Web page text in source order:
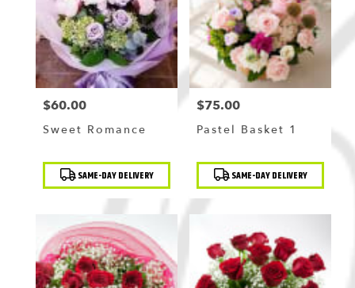
Price:
$60.00
Sweet Romance
Product
Tags: SAME-DAY DELIVERY
Price:
$75.00
Pastel Basket 1
Product
Tags: SAME-DAY DELIVERY